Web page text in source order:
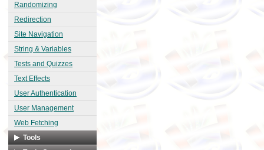
Randomizing
Redirection
Site Navigation
String & Variables
Tests and Quizzes
Text Effects
User Authentication
User Management
Web Fetching
Tools